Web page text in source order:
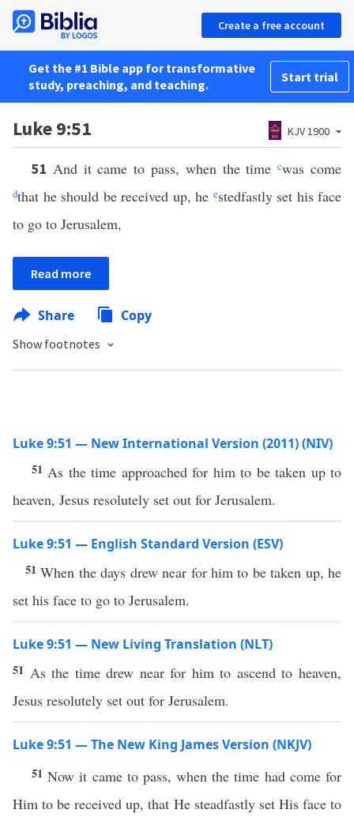
Create a free account
Get the #1 Bible app for transformative
study, preaching, and teaching.
Start trial
Luke 9:51 KJV 1900
51 And it came to pass, when the timecwas come
dthat he should be received up, he estedfastly set his face
to go to Jerusalem,
Read more
Share Copy
Show footnotes
Luke 9:51 — New International Version (2011) (NIV)
51 As the time approached for him to be taken up to
heaven, Jesus resolutely set out for Jerusalem.
Luke 9:51 — English Standard Version (ESV)
51When the days drew near for him to be taken up, he
set his face to go to Jerusalem.
Luke 9:51 — New Living Translation (NLT)
51 As the time drew near for him to ascend to heaven,
Jesus resolutely set out for Jerusalem.
Luke 9:51 — The New King James Version (NKJV)
51Now it came to pass, when the time had come for
Him to be received up, that He steadfastly set His face to